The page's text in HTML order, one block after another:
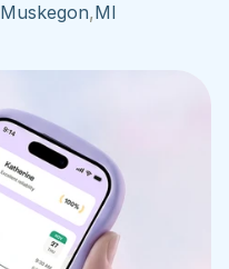
Muskegon,MI